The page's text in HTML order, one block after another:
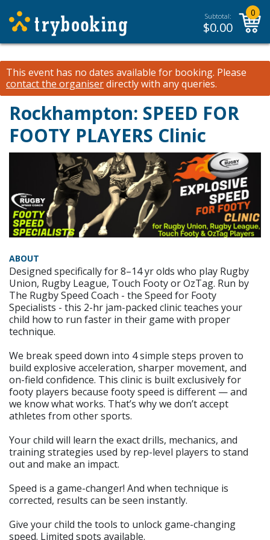
Subtotal:
$0.00
0
This event has no dates available for booking. Please
contact the organiserdirectly with any queries.
Rockhampton: SPEED FOR
FOOTY PLAYERS Clinic
ABOUT
Designed specifically for 8–14 yr olds who play Rugby
Union, Rugby League, Touch Footy or OzTag. Run by
The Rugby Speed Coach - the Speed for Footy
Specialists - this 2-hr jam-packed clinic teaches your
child how to run faster in their game with proper
technique.
We break speed down into 4 simple steps proven to
build explosive acceleration, sharper movement, and
on-field confidence. This clinic is built exclusively for
footy players because footy speed is different — and
we know what works. That’s why we don’t accept
athletes from other sports.
Your child will learn the exact drills, mechanics, and
training strategies used by rep-level players to stand
out and make an impact.
Speed is a game-changer! And when technique is
corrected, results can be seen instantly.
Give your child the tools to unlock game-changing
speed. Limited spots available.